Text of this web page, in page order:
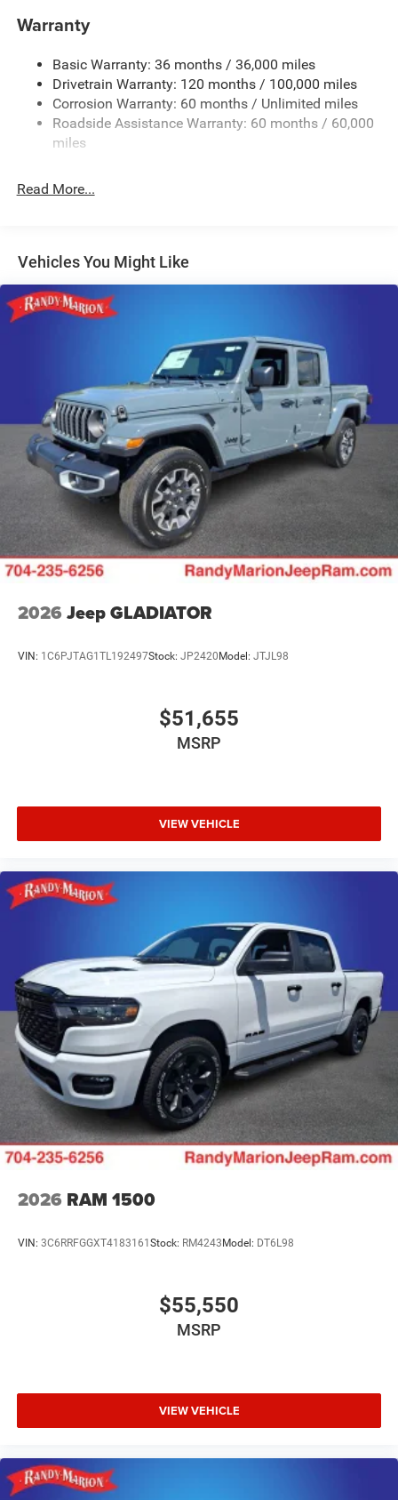
Class IV Towing Equipment -inc: Hitch, Brake Controller
5 Skid Plates
1510# Maximum Payload
Remote Reservoir Shock Absorbers
Front Anti-Roll Bar
Adaptive Suspension
33 Gal. Fuel Tank
Auto Locking Hubs
Short And Long Arm Front Suspension w/Coil Springs
Solid Axle Rear Suspension w/Coil Springs
4-Wheel Disc Brakes w/4-Wheel ABS, Front And Rear
Vented Discs, Brake Assist, Hill Descent Control, Hill
Hold Control and Electric Parking Brake
Upfitter Switches
Warranty
Basic Warranty: 36 months / 36,000 miles
Drivetrain Warranty: 120 months / 100,000 miles
Corrosion Warranty: 60 months / Unlimited miles
Roadside Assistance Warranty: 60 months / 60,000
miles
Read More...
Vehicles You Might Like
2026 Jeep GLADIATOR
VIN: 1C6PJTAG1TL192497Stock: JP2420 Model: JTJL98
$51,655
MSRP
VIEW VEHICLE
2026 RAM 1500
VIN: 3C6RRFGGXT4183161 Stock: RM4243 Model: DT6L98
$55,550
MSRP
VIEW VEHICLE